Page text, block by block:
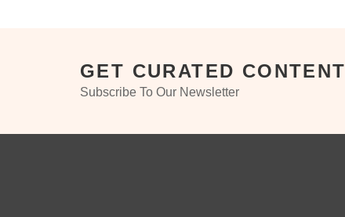
GET CURATED CONTENT
Subscribe To Our Newsletter